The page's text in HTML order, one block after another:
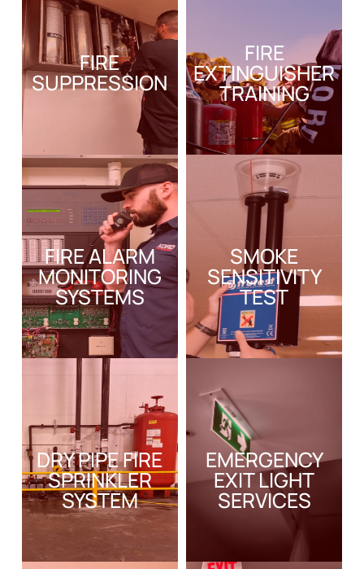
FIRE
SUPPRESSION
FIRE
EXTINGUISHER
TRAINING
FIRE ALARM
MONITORING
SYSTEMS
SMOKE
SENSITIVITY
TEST
DRY PIPE FIRE
SPRINKLER
SYSTEM
EMERGENCY
EXIT LIGHT
SERVICES